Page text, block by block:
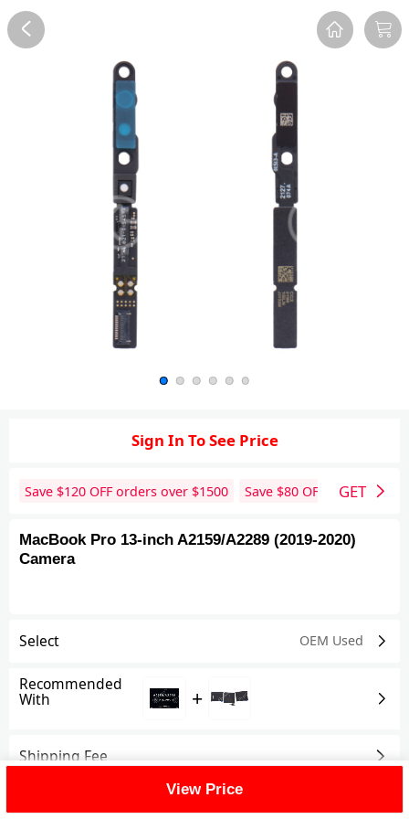
Reviews Description
Sign In To See Price
Save $120 OFF orders over $1500 Save $80 OFF orders over
GET
MacBook Pro 13-inch A2159/A2289 (2019-2020)
Camera
Select OEM Used
Recommended
With +
Shipping Fee
View Price